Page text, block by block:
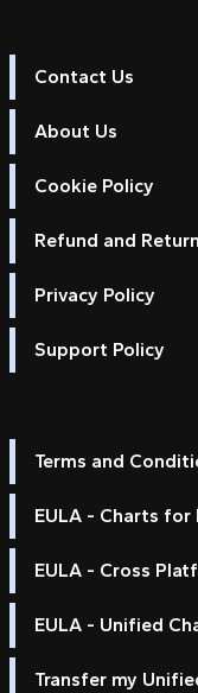
Contact Us
About Us
Cookie Policy
Refund and
Privacy Policy
Support Policy
Terms and
EULA - Charts
EULA - Cross
EULA - Unified
Transfer my